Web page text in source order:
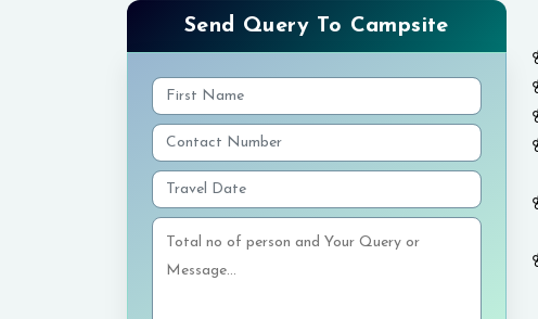
Send Query To Campsite